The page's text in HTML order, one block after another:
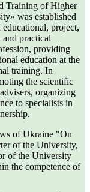
Training of Higher
was established
project,
practical
providing
education at the
training. In
the scientific
organizing
to specialists in
of Ukraine "On
of the University,
of the University
the competence of